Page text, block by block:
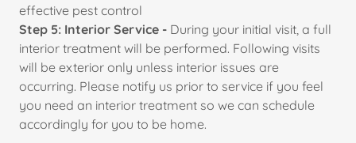
effective pest control
Step 5: Interior Service - During your initial visit, a full
interior treatment will be performed. Following visits
will be exterior only unless interior issues are
occurring. Please notify us prior to service if you feel
you need an interior treatment so we can schedule
accordingly for you to be home.